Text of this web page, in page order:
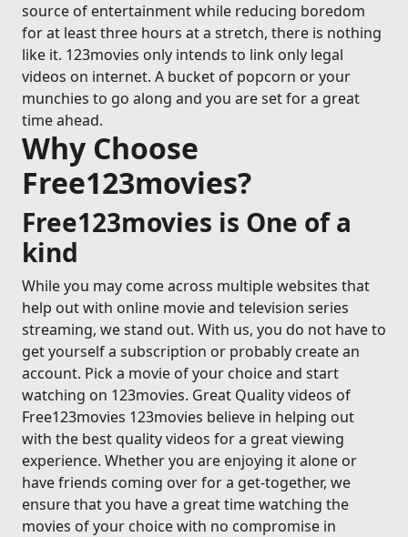
source of entertainment while reducing boredom
for at least three hours at a stretch, there is nothing
like it. 123movies only intends to link only legal
videos on internet. A bucket of popcorn or your
munchies to go along and you are set for a great
time ahead.
Why Choose
Free123movies?
Free123movies is One of a
kind
While you may come across multiple websites that
help out with online movie and television series
streaming, we stand out. With us, you do not have to
get yourself a subscription or probably create an
account. Pick a movie of your choice and start
watching on 123movies. Great Quality videos of
Free123movies 123movies believe in helping out
with the best quality videos for a great viewing
experience. Whether you are enjoying it alone or
have friends coming over for a get-together, we
ensure that you have a great time watching the
movies of your choice with no compromise in